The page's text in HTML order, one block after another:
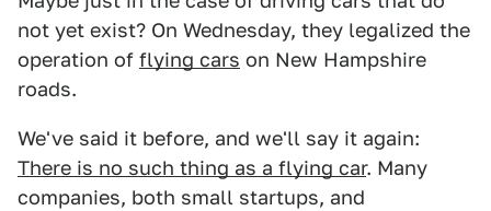
not yet exist? On Wednesday, they legalized the
operation of flying cars on New Hampshire
roads.
We've said it before, and we'll say it again:
There is no such thing as a flying car. Many
companies, both small startups, and